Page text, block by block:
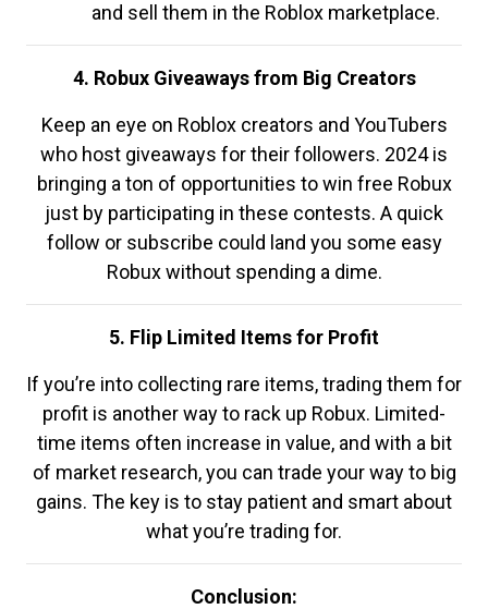
and sell them in the Roblox marketplace.
4. Robux Giveaways from Big Creators
Keep an eye on Roblox creators and YouTubers
who host giveaways for their followers. 2024 is
bringing a ton of opportunities to win free Robux
just by participating in these contests. A quick
follow or subscribe could land you some easy
Robux without spending a dime.
5. Flip Limited Items for Profit
If you’re into collecting rare items, trading them for
profit is another way to rack up Robux. Limited-
time items often increase in value, and with a bit
of market research, you can trade your way to big
gains. The key is to stay patient and smart about
what you’re trading for.
Conclusion: